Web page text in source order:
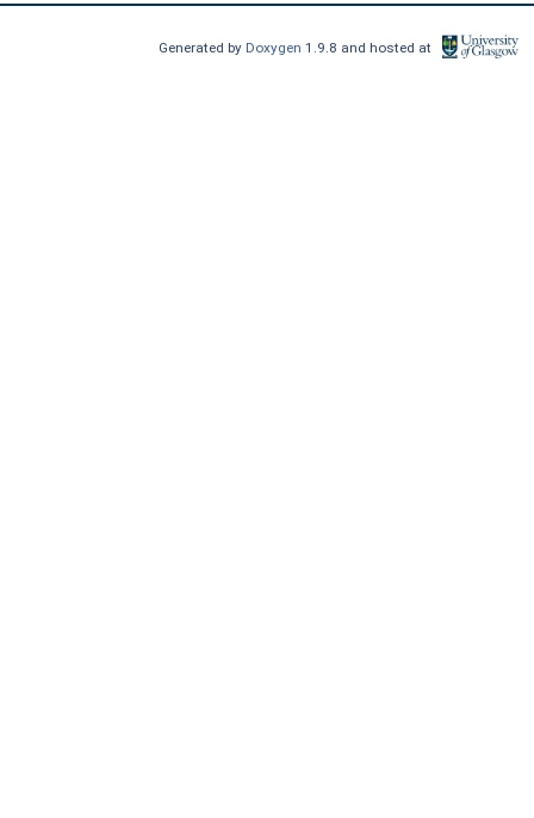
Generated by Doxygen1.9.8 and hosted at